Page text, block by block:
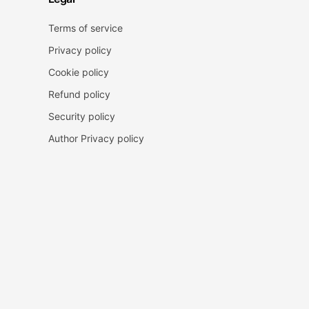
Terms of service
Privacy policy
Cookie policy
Refund policy
Security policy
Author Privacy policy